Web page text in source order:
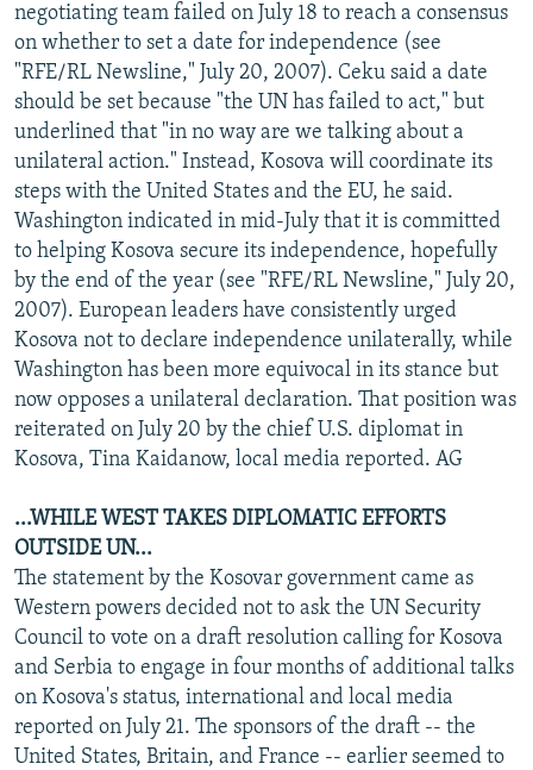
negotiating team failed on July 18 to reach a consensus
on whether to set a date for independence (see
"RFE/RL Newsline," July 20, 2007). Ceku said a date
should be set because "the UN has failed to act," but
underlined that "in no way are we talking about a
unilateral action." Instead, Kosova will coordinate its
steps with the United States and the EU, he said.
Washington indicated in mid-July that it is committed
to helping Kosova secure its independence, hopefully
by the end of the year (see "RFE/RL Newsline," July 20,
2007). European leaders have consistently urged
Kosova not to declare independence unilaterally, while
Washington has been more equivocal in its stance but
now opposes a unilateral declaration. That position was
reiterated on July 20 by the chief U.S. diplomat in
Kosova, Tina Kaidanow, local media reported. AG
...WHILE WEST TAKES DIPLOMATIC EFFORTS
OUTSIDE UN...
The statement by the Kosovar government came as
Western powers decided not to ask the UN Security
Council to vote on a draft resolution calling for Kosova
and Serbia to engage in four months of additional talks
on Kosova's status, international and local media
reported on July 21. The sponsors of the draft -- the
United States, Britain, and France -- earlier seemed to